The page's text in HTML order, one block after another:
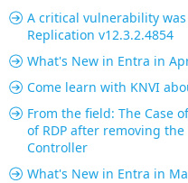
A critical vulnerability
Replication v12.3.2.4854
What's New in Entra in
Come learn with KNVI
From the field: The Case
of RDP after removing
Controller
What's New in Entra in